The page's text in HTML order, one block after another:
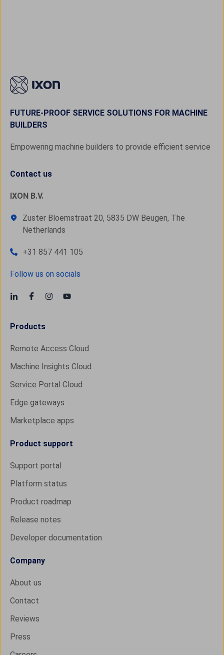
FUTURE-PROOF SERVICE SOLUTIONS FOR MACHINE
BUILDERS
Empowering machine builders to provide efficient service
Contact us
IXON B.V.
Zuster Bloemstraat 20, 5835 DW Beugen, The
Netherlands
+31 857 441 105
Follow us on socials
Products
Remote Access Cloud
Machine Insights Cloud
Service Portal Cloud
Edge gateways
Marketplace apps
Product support
Support portal
Platform status
Product roadmap
Release notes
Developer documentation
Company
About us
Contact
Reviews
Press